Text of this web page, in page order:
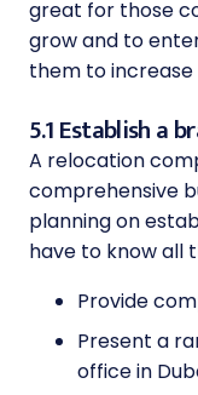
great for those
grow and to
them to increase
5.1 Establish a
A relocation
comprehensive
planning on
have to know all
Provide
Present a
office in